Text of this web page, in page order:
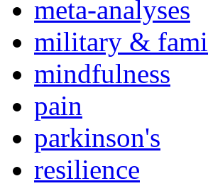
meta-analyses
military &
mindfulness
pain
parkinson's
resilience